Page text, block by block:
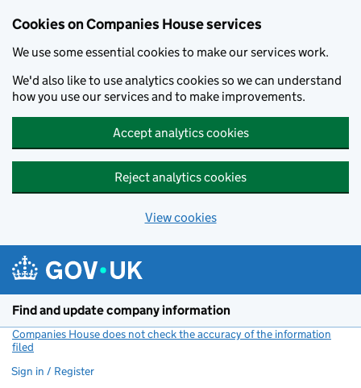
Cookies on Companies House services
We use some essential cookies to make our services work.
We'd also like to use analytics cookies so we can understand
how you use our services and to make improvements.
Accept analytics cookies
Reject analytics cookies
View cookies
Find and update company information
Companies House does not check the accuracy of the information
filed
Sign in / Register